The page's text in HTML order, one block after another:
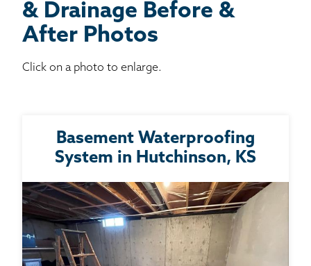
CONTACT US
& Drainage Before &
After Photos
Click on a photo to enlarge.
Basement Waterproofing
System in Hutchinson, KS